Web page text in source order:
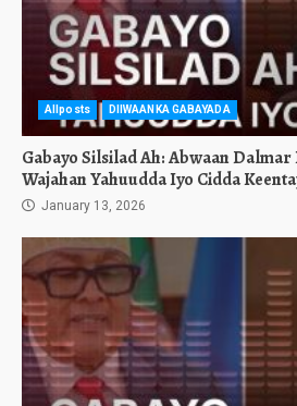
Allposts DIIWAANKA GABAYADA
Gabayo Silsilad Ah: Abwaan Dalmar
Wajahan Yahuudda Iyo Cidda
January 13, 2026